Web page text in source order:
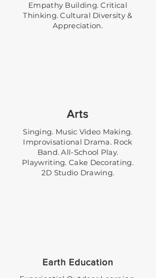
Empathy Building. Critical
Thinking. Cultural Diversity &
Appreciation.
Arts
Singing. Music Video Making.
Improvisational Drama. Rock
Band. All-School Play.
Playwriting. Cake Decorating.
2D Studio Drawing.
Earth Education